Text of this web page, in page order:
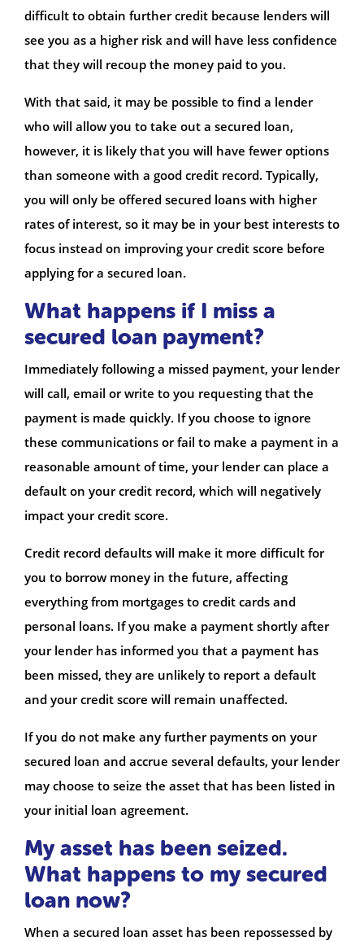
difficult to obtain further credit because lenders will
see you as a higher risk and will have less confidence
that they will recoup the money paid to you.
With that said, it may be possible to find a lender
who will allow you to take out a secured loan,
however, it is likely that you will have fewer options
than someone with a good credit record. Typically,
you will only be offered secured loans with higher
rates of interest, so it may be in your best interests to
focus instead on improving your credit score before
applying for a secured loan.
What happens if I miss a
secured loan payment?
Immediately following a missed payment, your lender
will call, email or write to you requesting that the
payment is made quickly. If you choose to ignore
these communications or fail to make a payment in a
reasonable amount of time, your lender can place a
default on your credit record, which will negatively
impact your credit score.
Credit record defaults will make it more difficult for
you to borrow money in the future, affecting
everything from mortgages to credit cards and
personal loans. If you make a payment shortly after
your lender has informed you that a payment has
been missed, they are unlikely to report a default
and your credit score will remain unaffected.
If you do not make any further payments on your
secured loan and accrue several defaults, your lender
may choose to seize the asset that has been listed in
your initial loan agreement.
My asset has been seized.
What happens to my secured
loan now?
When a secured loan asset has been repossessed by